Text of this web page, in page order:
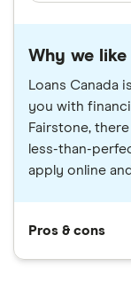
Why we
Loans Canada
you with
Fairstone,
less-than-
apply online
Pros & cons